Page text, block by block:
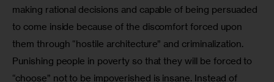
making rational decisions and capable of being persuaded
to come inside because of the discomfort forced upon
them through “hostile architecture” and criminalization.
Punishing people in poverty so that they will be forced to
“choose” not to be impoverished is insane. Instead of